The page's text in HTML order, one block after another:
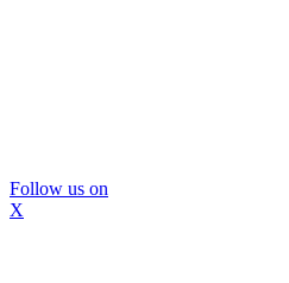
Follow us on
X